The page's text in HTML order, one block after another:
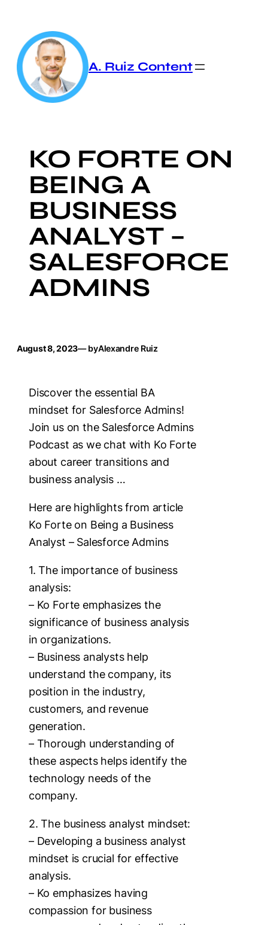
content
A. Ruiz Content
KO FORTE ON
BEING A
BUSINESS
ANALYST –
SALESFORCE
ADMINS
August 8, 2023— byAlexandre Ruiz
Discover the essential BA
mindset for Salesforce Admins!
Join us on the Salesforce Admins
Podcast as we chat with Ko Forte
about career transitions and
business analysis …
Here are highlights from article
Ko Forte on Being a Business
Analyst – Salesforce Admins
1. The importance of business
analysis:
– Ko Forte emphasizes the
significance of business analysis
in organizations.
– Business analysts help
understand the company, its
position in the industry,
customers, and revenue
generation.
– Thorough understanding of
these aspects helps identify the
technology needs of the
company.
2. The business analyst mindset:
– Developing a business analyst
mindset is crucial for effective
analysis.
– Ko emphasizes having
compassion for business